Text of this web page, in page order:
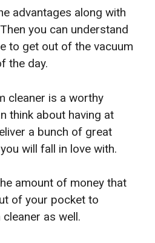
advantages along with
you can understand
to get out of the vacuum
the day.
cleaner is a worthy
think about having at
a bunch of great
will fall in love with.
amount of money that
of your pocket to
as well.